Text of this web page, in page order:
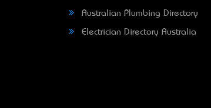
Australian Plumbing Directory
Electrician Directory Australia